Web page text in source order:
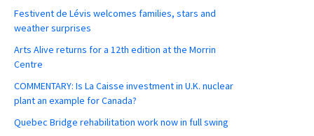
Festivent de Lévis welcomes families, stars and
weather surprises
Arts Alive returns for a 12th edition at the Morrin
Centre
COMMENTARY: Is La Caisse investment in U.K. nuclear
plant an example for Canada?
Quebec Bridge rehabilitation work now in full swing